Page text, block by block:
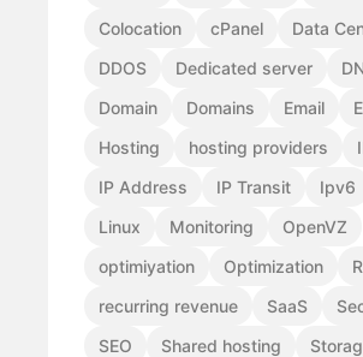
Colocation
cPanel
Data
DDOS
Dedicated server
Domain
Domains Email
Hosting
hosting providers
IP Address
IP Transit Ipv6
Linux
Monitoring
OpenVZ
optimiyation
Optimization
recurring revenue
SaaS
SEO
Shared hosting